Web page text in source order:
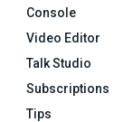
Console
Video Editor
Talk Studio
Subscriptions
Tips